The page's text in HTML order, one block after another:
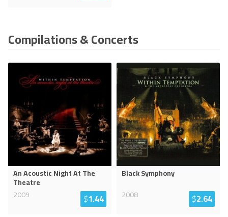
Compilations & Concerts
An Acoustic Night At The
Theatre
2009
$1.44
Black Symphony
2008
$2.64